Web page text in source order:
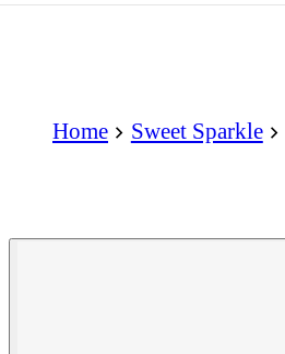
Home Sweet Sparkle